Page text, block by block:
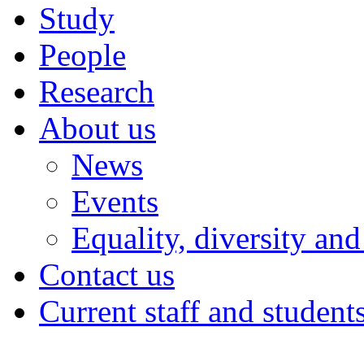
Study
People
Research
About us
News
Events
Equality, diversity
Contact us
Current staff and